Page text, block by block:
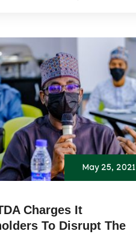
May 25, 2021
Charges It
To Disrupt The